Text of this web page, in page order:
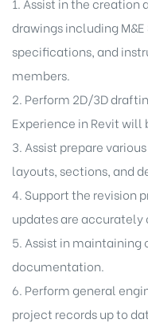
drawings including
specifications, and
members.
2. Perform 2D/3D
Experience in Revit will
3. Assist prepare
layouts, sections, and
4. Support the revision
updates are
5. Assist in maintaining
documentation.
6. Perform general
project records up to